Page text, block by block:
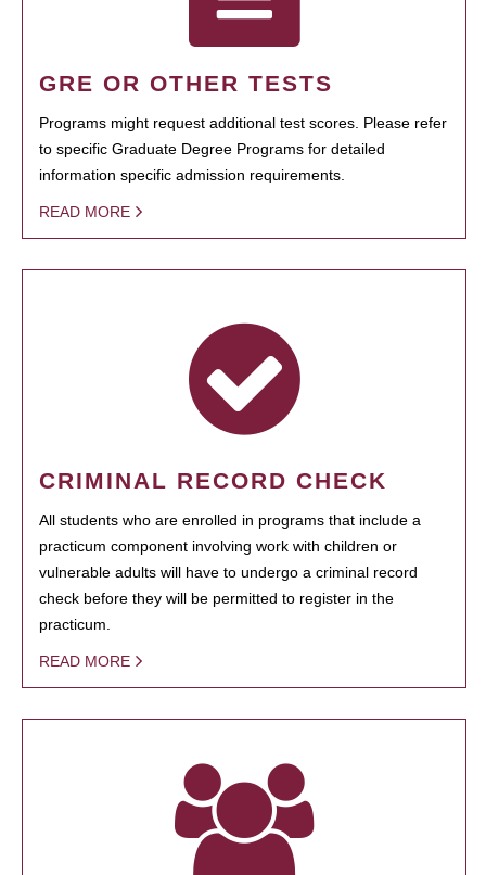
GRE OR OTHER TESTS
Programs might request additional test scores. Please refer
to specific Graduate Degree Programs for detailed
information specific admission requirements.
READ MORE
CRIMINAL RECORD CHECK
All students who are enrolled in programs that include a
practicum component involving work with children or
vulnerable adults will have to undergo a criminal record
check before they will be permitted to register in the
practicum.
READ MORE